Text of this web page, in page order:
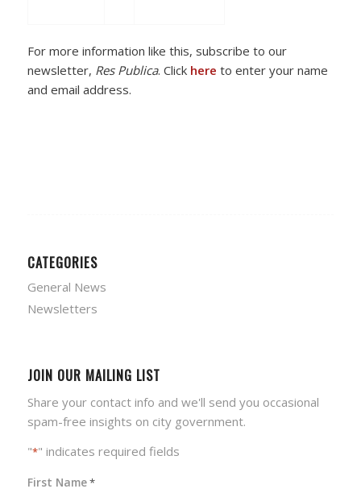
For more information like this, subscribe to our
newsletter, Res Publica. Click here to enter your name
and email address.
CATEGORIES
General News
Newsletters
JOIN OUR MAILING LIST
Share your contact info and we'll send you occasional
spam-free insights on city government.
"*" indicates required fields
First Name*